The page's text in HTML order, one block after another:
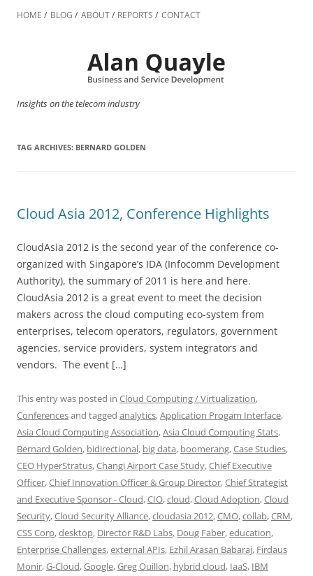
to
HOME BLOG ABOUT REPORTS CONTACT
Insights on the telecom industry
TAG ARCHIVES: BERNARD GOLDEN
Cloud Asia 2012, Conference Highlights
CloudAsia 2012 is the second year of the conference co-
organized with Singapore’s IDA (Infocomm Development
Authority), the summary of 2011 is here and here.
CloudAsia 2012 is a great event to meet the decision
makers across the cloud computing eco-system from
enterprises, telecom operators, regulators, government
agencies, service providers, system integrators and
vendors. The event […]
This entry was posted in Cloud Computing / Virtualization,
Conferencesand tagged analytics,Application Progam Interface,
Asia Cloud Computing Association,Asia Cloud Computing Stats,
Bernard Golden, bidirectional, big data, boomerang,Case Studies,
CEO HyperStratus,Changi Airport Case Study,Chief Executive
Officer,Chief Innovation Officer & Group Director,Chief Strategist
and Executive Sponsor - Cloud,CIO,cloud,Cloud Adoption,Cloud
Security,Cloud Security Alliance,cloudasia 2012,CMO,collab,CRM,
CSS Corp,desktop, Director R&D Labs, Doug Faber,education,
Enterprise Challenges,external APIs, Ezhil Arasan Babaraj, Firdaus
Monir,G-Cloud,Google,Greg Ouillon, hybrid cloud, IaaS, IBM